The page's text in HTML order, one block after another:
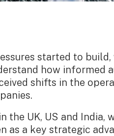
started to build,
how informed
shifts in the
the UK, US and India,
as a key strategic